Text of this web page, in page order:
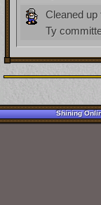
Cleaned
Ty
Shining